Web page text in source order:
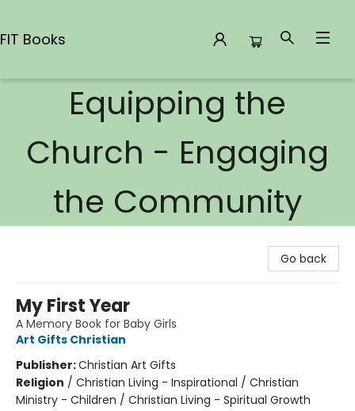
FIT Books
Equipping the
Church - Engaging
the Community
Go back
My First Year
A Memory Book for Baby Girls
Art Gifts Christian
Publisher:Christian Art Gifts
Religion / Christian Living - Inspirational / Christian
Ministry - Children / Christian Living - Spiritual Growth